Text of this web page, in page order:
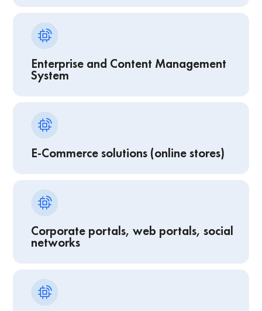
Enterprise and Content Management
System
E-Commerce solutions (online stores)
Corporate portals, web portals, social
networks